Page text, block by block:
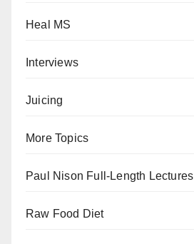
Heal MS
Interviews
Juicing
More Topics
Paul Nison Full-Length Lectures
Raw Food Diet